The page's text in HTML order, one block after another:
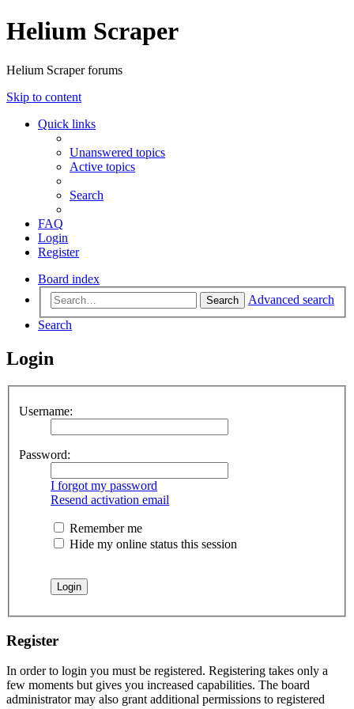
Helium Scraper
Helium Scraper forums
Skip to content
Quick links
Unanswered topics
Active topics
Search
FAQ
Login
Register
Board index
Search
Advanced search
Search
Login
Username:
Password:
I forgot my password
Resend activation email
Remember me
Hide my online status this session
Register
In order to login you must be registered. Registering takes only a
few moments but gives you increased capabilities. The board
administrator may also grant additional permissions to registered